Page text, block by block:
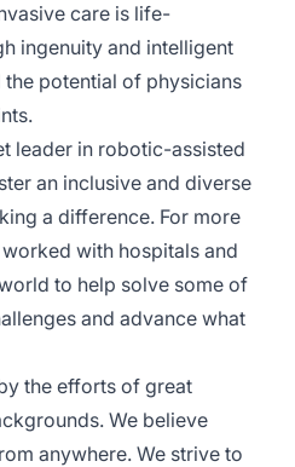
care is life-
ingenuity and intelligent
potential of physicians
leader in robotic-assisted
an inclusive and diverse
a difference. For more
with hospitals and
to help solve some of
and advance what
the efforts of great
We believe
anywhere. We strive to